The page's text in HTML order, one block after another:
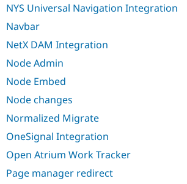
NYS Universal Navigation Integration
Navbar
NetX DAM Integration
Node Admin
Node Embed
Node changes
Normalized Migrate
OneSignal Integration
Open Atrium Work Tracker
Page manager redirect